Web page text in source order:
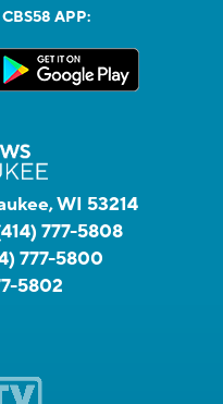
APP:
WI 53214
777-5808
777-5800
5802